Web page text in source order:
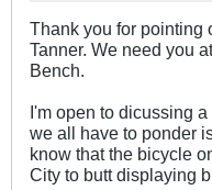
Thank you for pointing
Tanner. We need you
Bench.
I'm open to dicussing
we all have to ponder
know that the bicycle
City to butt displaying